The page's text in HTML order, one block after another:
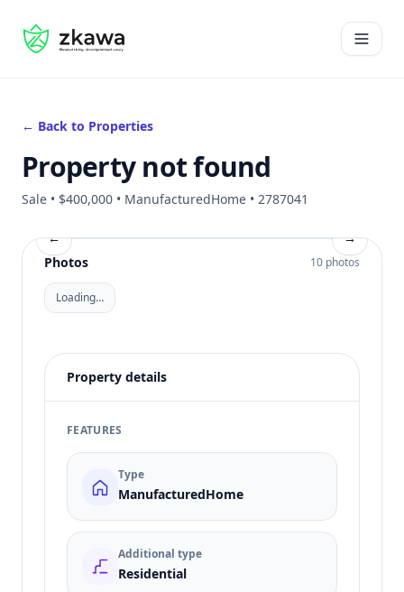
#gvire
Open
← Back to Properties
Property not found
Sale • $400,000 • ManufacturedHome • 2787041
←
→
Photos
10 photos
Loading…
Property details
FEATURES
Type
ManufacturedHome
Additional type
Residential